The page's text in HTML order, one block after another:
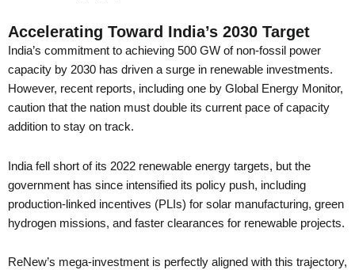
Accelerating Toward India’s 2030 Target
India’s commitment to achieving 500 GW of non-fossil power
capacity by 2030 has driven a surge in renewable investments.
However, recent reports, including one by Global Energy Monitor,
caution that the nation must double its current pace of capacity
addition to stay on track.
India fell short of its 2022 renewable energy targets, but the
government has since intensified its policy push, including
production-linked incentives (PLIs) for solar manufacturing, green
hydrogen missions, and faster clearances for renewable projects.
ReNew’s mega-investment is perfectly aligned with this trajectory,